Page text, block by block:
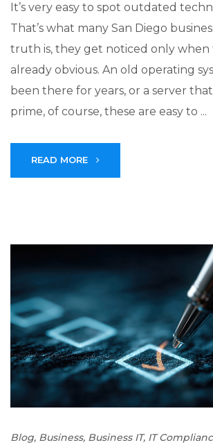
It’s very easy to spot outdated
That’s what many San Diego
truth is, they get noticed only when
already obvious. An old operating
been there for years, or a server
prime, of course, these are easy to ...
READ MORE
Blog, Business, Business IT, IT